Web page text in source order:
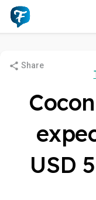
Share
USD